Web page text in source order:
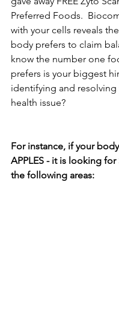
Preferred Foods.
with your cells reveals
body prefers to claim
know the number one
prefers is your biggest
identifying and resolving
health issue?
For instance, if your
APPLES - it is looking for
the following areas: